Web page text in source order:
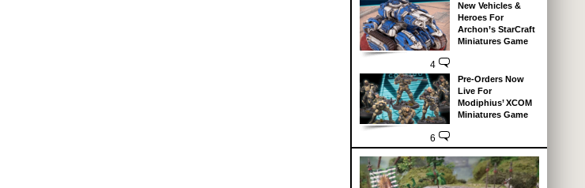
4
New Vehicles &
Heroes For
Archon’s StarCraft
Miniatures Game
6
Pre-Orders Now
Live For
Modiphius’ XCOM
Miniatures Game